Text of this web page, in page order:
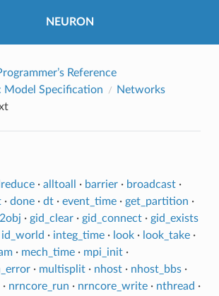
NEURON
Reference
Model Specification
Networks
· alltoall · barrier· broadcast·
· done· dt· event_time· get_partition ·
· gid_clear· gid_connect· gid_exists
id_world · integ_time· look· look_take·
· mech_time· mpi_init·
· multisplit· nhost· nhost_bbs·
· nrncore_run · nrncore_write· nthread ·